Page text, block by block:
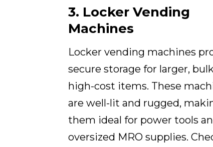
3. Locker Vending
Machines
Locker vending machines
secure storage for larger,
high-cost items. These
are well-lit and rugged,
them ideal for power tools
oversized MRO supplies.